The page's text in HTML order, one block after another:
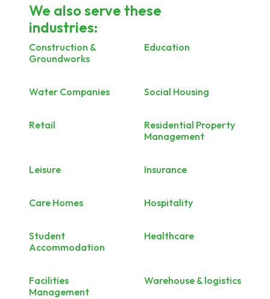
We also serve these
industries:
Construction &
Groundworks
Education
Water Companies Social Housing
Retail
Residential Property
Management
Leisure Insurance
Care Homes Hospitality
Student
Accommodation
Healthcare
Facilities
Management
Warehouse & logistics